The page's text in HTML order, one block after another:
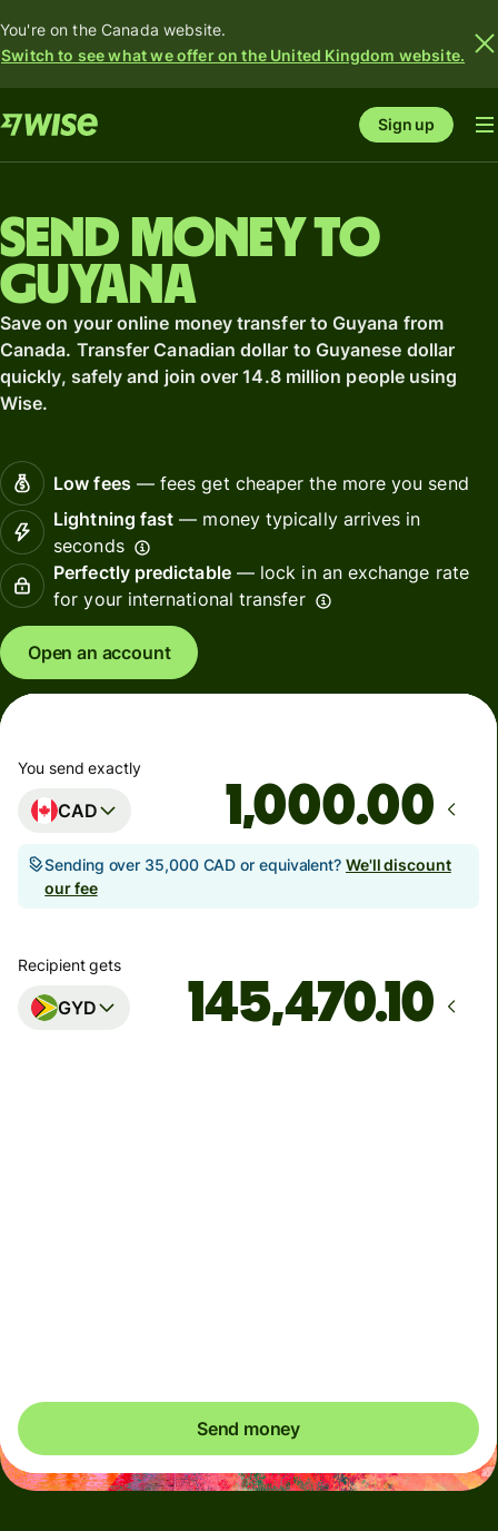
You're on the Canada website.
Switch to see what we offer on the United Kingdom website.
Sign up
Send money to
Guyana
Save on your online money transfer to Guyana from
Canada. Transfer Canadian dollar to Guyanese dollar
quickly, safely and join over 14.8 million people using
Wise.
Low fees— fees get cheaper the more you send
Lightning fast — money typically arrives in
seconds
Perfectly predictable— lock in an exchange rate
for your international transfer
Open an account
You send exactly
CAD .00
Sending over 35,000 CAD or equivalent? We'll discount
our fee
Recipient gets
GYD
Send money